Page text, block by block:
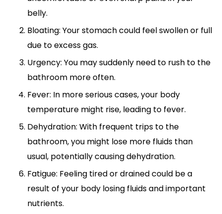
belly.
Bloating: Your stomach could feel swollen or full
due to excess gas.
Urgency: You may suddenly need to rush to the
bathroom more often.
Fever: In more serious cases, your body
temperature might rise, leading to fever.
Dehydration: With frequent trips to the
bathroom, you might lose more fluids than
usual, potentially causing dehydration.
Fatigue: Feeling tired or drained could be a
result of your body losing fluids and important
nutrients.